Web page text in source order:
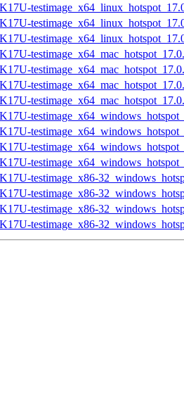
testimage_x86-
testimage_x86-
testimage_x86-
testimage_x86-